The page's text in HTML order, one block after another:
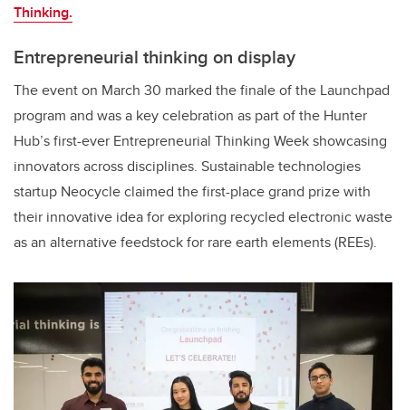
Thinking.
Entrepreneurial thinking on display
The event on March 30 marked the finale of the Launchpad
program and was a key celebration as part of the Hunter
Hub’s first-ever Entrepreneurial Thinking Week showcasing
innovators across disciplines. Sustainable technologies
startup Neocycle claimed the first-place grand prizewith
their innovative idea forexploring recycled electronic waste
as an alternative feedstock for rare earth elements (REEs).